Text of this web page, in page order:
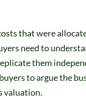
that were
need to
them
to argue the
valuation.